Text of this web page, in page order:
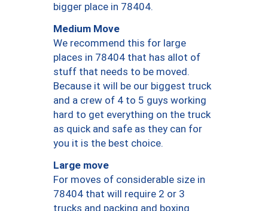
bigger place in 78404.
Medium Move
We recommend this for large
places in 78404 that has allot of
stuff that needs to be moved.
Because it will be our biggest truck
and a crew of 4 to 5 guys working
hard to get everything on the truck
as quick and safe as they can for
you it is the best choice.
Large move
For moves of considerable size in
78404 that will require 2 or 3
trucks and packing and boxing